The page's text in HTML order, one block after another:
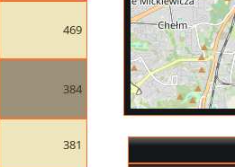
469
384
381